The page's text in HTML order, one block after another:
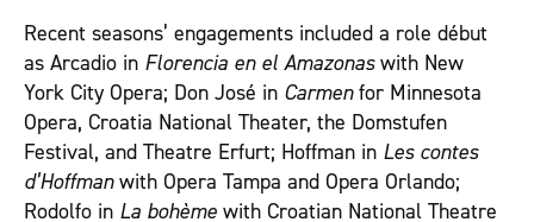
Recent seasons’ engagements included a role début
as Arcadio in Florencia en el Amazonaswith New
York City Opera; Don José in Carmenfor Minnesota
Opera, Croatia National Theater, the Domstufen
Festival, and Theatre Erfurt; Hoffman in Les contes
d’Hoffmanwith Opera Tampa and Opera Orlando;
Rodolfo in La bohème with Croatian National Theatre